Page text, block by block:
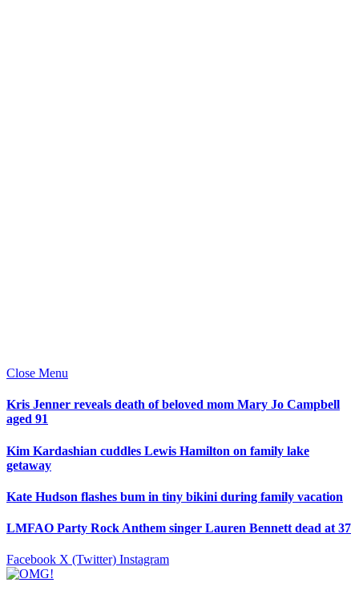
Close Menu
Kris Jenner reveals death of beloved mom Mary Jo Campbell
aged 91
Kim Kardashian cuddles Lewis Hamilton on family lake
getaway
Kate Hudson flashes bum in tiny bikini during family vacation
LMFAO Party Rock Anthem singer Lauren Bennett dead at 37
Facebook X (Twitter) Instagram